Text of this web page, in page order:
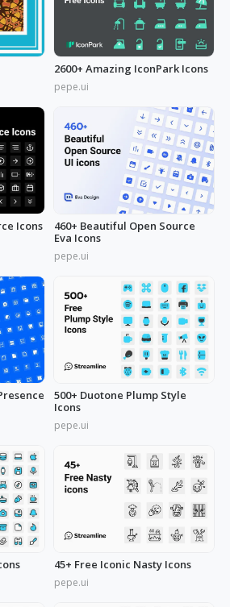
2600+ Amazing IconPark Icons
pepe.ui
Icons
460+ Beautiful Open Source
Eva Icons
pepe.ui
500+ Duotone Plump Style
Icons
pepe.ui
45+ Free Iconic Nasty Icons
pepe.ui